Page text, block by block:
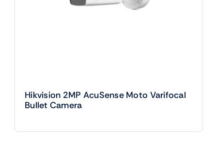
Hikvision 2MP AcuSense Moto Varifocal
Bullet Camera